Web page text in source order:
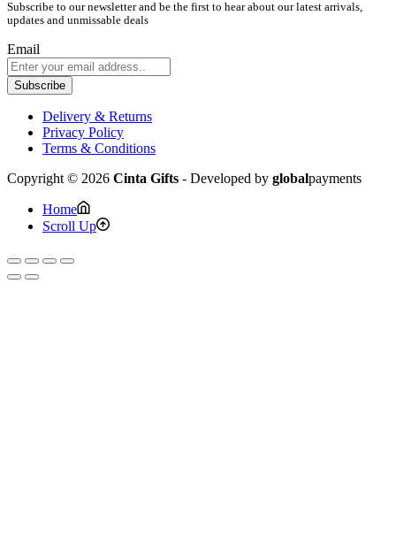
Subscribe to our newsletter and be the first to hear about our latest arrivals,
updates and unmissable deals
Email
Subscribe
Delivery & Returns
Privacy Policy
Terms & Conditions
Copyright © 2026 Cinta Gifts - Developed by globalpayments
Home
Scroll Up